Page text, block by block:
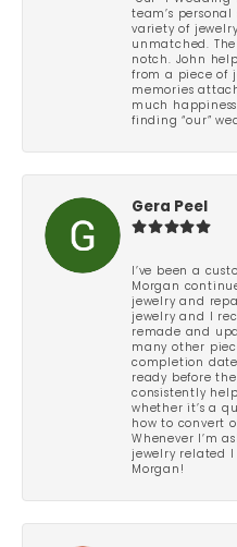
team’s
variety of
unmatched.
notch. John
from a piece of
memories
much
finding “our”
Gera Peel
I’ve been a
Morgan
jewelry and
jewelry and I
remade and
many other
completion
ready before
consistently
whether it’s a
how to convert
Whenever I’m
jewelry related
Morgan!